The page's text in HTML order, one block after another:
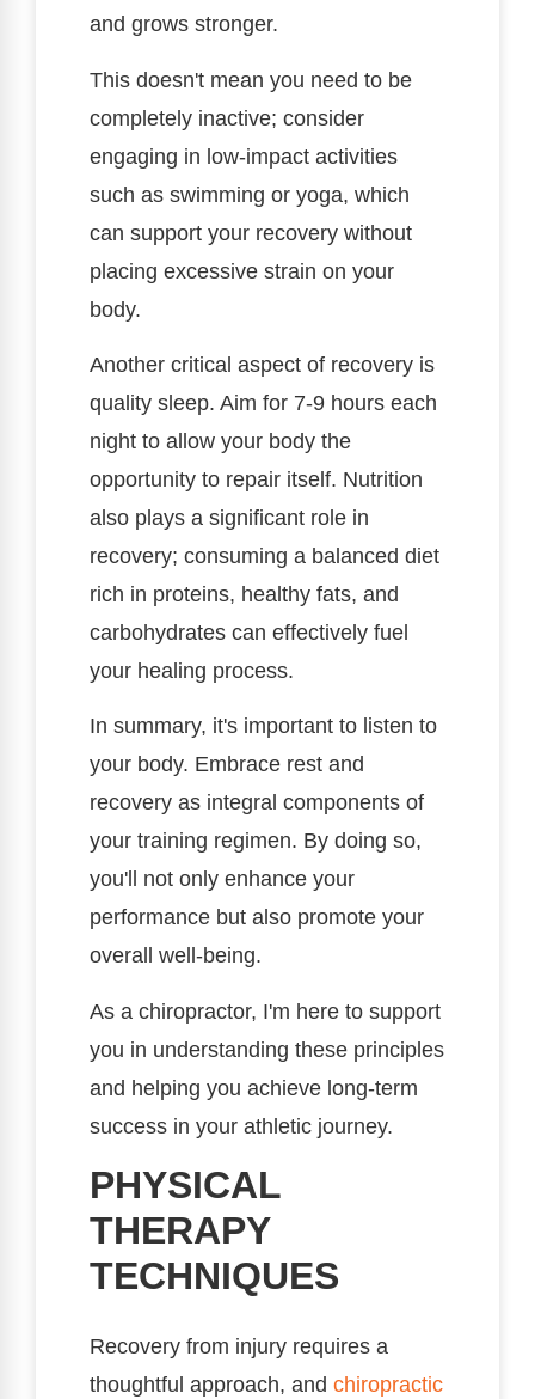
and grows stronger.
This doesn't mean you need to be
completely inactive; consider
engaging in low-impact activities
such as swimming or yoga, which
can support your recovery without
placing excessive strain on your
body.
Another critical aspect of recovery is
quality sleep. Aim for 7-9 hours each
night to allow your body the
opportunity to repair itself. Nutrition
also plays a significant role in
recovery; consuming a balanced diet
rich in proteins, healthy fats, and
carbohydrates can effectively fuel
your healing process.
In summary, it's important to listen to
your body. Embrace rest and
recovery as integral components of
your training regimen. By doing so,
you'll not only enhance your
performance but also promote your
overall well-being.
As a chiropractor, I'm here to support
you in understanding these principles
and helping you achieve long-term
success in your athletic journey.
PHYSICAL
THERAPY
TECHNIQUES
Recovery from injury requires a
thoughtful approach, and chiropractic